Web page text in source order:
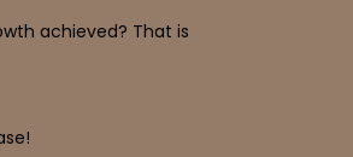
achieved? That is